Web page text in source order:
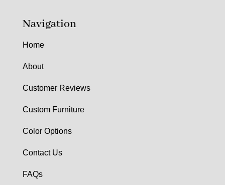
Navigation
Home
About
Customer Reviews
Custom Furniture
Color Options
Contact Us
FAQs